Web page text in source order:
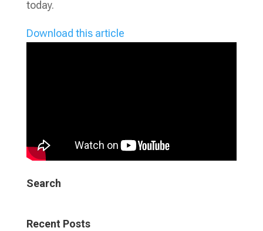
today.
Download this article
Search
Recent Posts